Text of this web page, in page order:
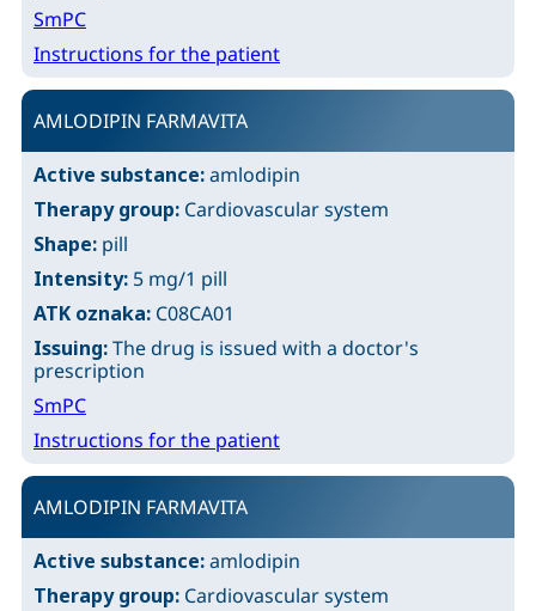
SmPC
Instructions for the patient
AMLODIPIN FARMAVITA
Active substance:amlodipin
Therapy group: Cardiovascular system
Shape: pill
Intensity: 5 mg/1 pill
ATK oznaka: C08CA01
Issuing:The drug is issued with a doctor's
prescription
SmPC
Instructions for the patient
AMLODIPIN FARMAVITA
Active substance:amlodipin
Therapy group: Cardiovascular system